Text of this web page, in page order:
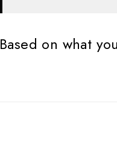
Based on what